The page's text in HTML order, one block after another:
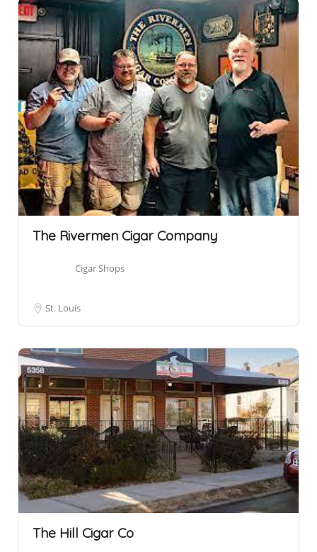
The Rivermen Cigar Company
Cigar Shops
St. Louis
The Hill Cigar Co